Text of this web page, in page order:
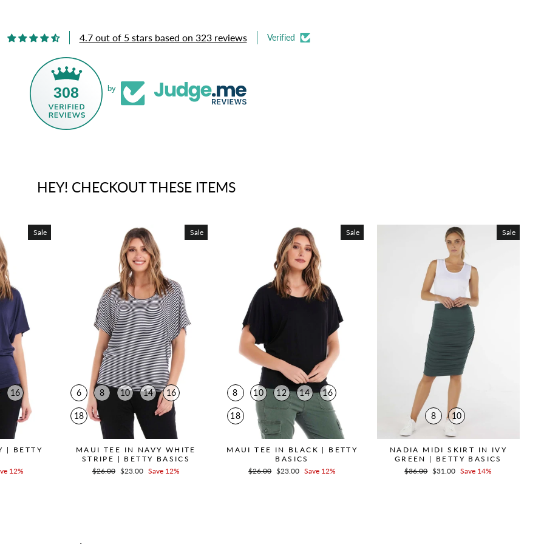
4.7 out of 5 stars based on 323 reviews Verified
308 by
HEY! CHECKOUT THESE ITEMS
Sale
16
| BETTY
12%
Sale
6 8 10 14 16
18
MAUI TEE IN NAVY WHITE
STRIPE | BETTY BASICS
Regular
$26.00 Sale
$23.00 Save 12%
Sale
8 10 12 14 16
18
MAUI TEE IN BLACK | BETTY
BASICS
Regular
$26.00 Sale
$23.00 Save 12%
Sale
8 10
NADIA MIDI SKIRT IN IVY
GREEN | BETTY BASICS
Regular
$36.00 Sale
$31.00 Save 14%